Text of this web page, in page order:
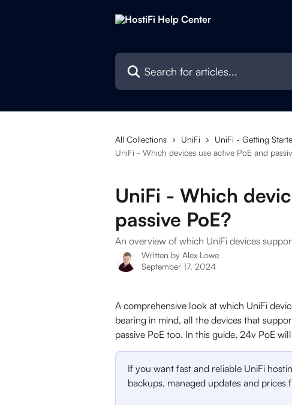
Search for articles...
All Collections UniFi
UniFi - Getting
UniFi - Which devices use active PoE and
UniFi - Which
passive PoE?
An overview of which UniFi devices
Written by Alex Lowe
September 17, 2024
A comprehensive look at which UniFi
bearing in mind, all the devices that
passive PoE too. In this guide, 24v PoE
If you want fast and reliable UniFi
backups, managed updates and